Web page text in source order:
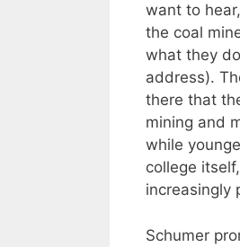
want to
the coal
what they
address).
there that
mining and
while
college
increasingly
Schumer